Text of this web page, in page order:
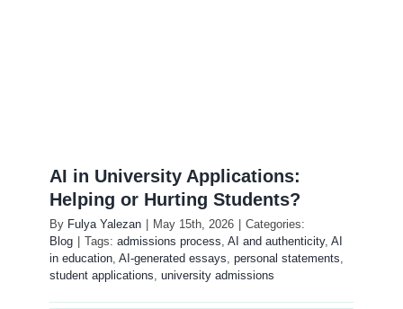
Login
AI in University Applications:
Helping or Hurting Students?
By Fulya Yalezan | May 15th, 2026 | Categories:
Blog | Tags: admissions process AI and authenticity, AI
in education, AI-generated essays personal statements
student applications university admissions